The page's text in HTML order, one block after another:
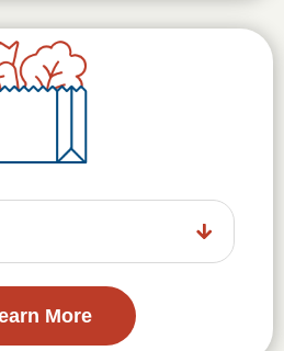
More